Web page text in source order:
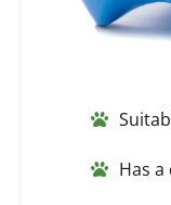
Has